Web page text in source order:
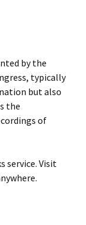
by the
typically
but also
the
of
service. Visit